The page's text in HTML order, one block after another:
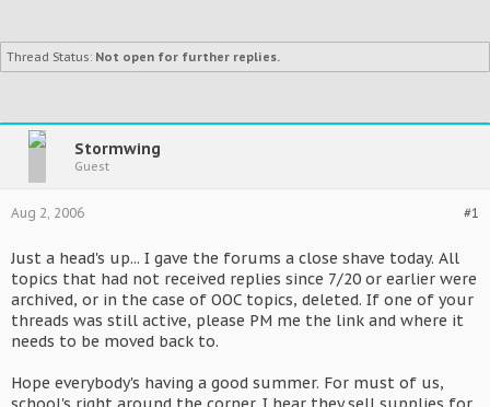
Thread Status: Not open for further replies.
Stormwing
Guest
#1
Aug 2, 2006
Just a head's up... I gave the forums a close shave today. All
topics that had not received replies since 7/20 or earlier were
archived, or in the case of OOC topics, deleted. If one of your
threads was still active, please PM me the link and where it
needs to be moved back to.
Hope everybody's having a good summer. For must of us,